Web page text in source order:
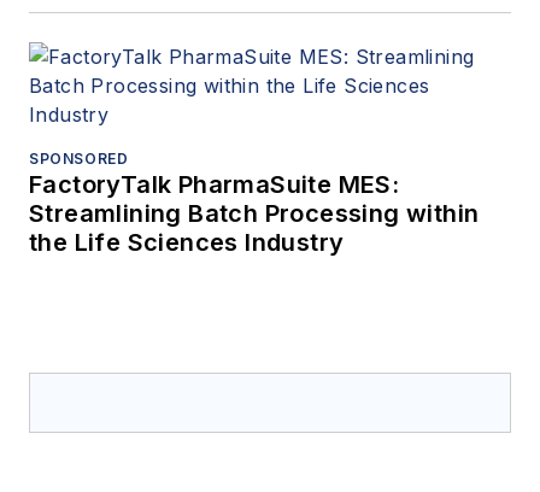
SPONSORED
FactoryTalk PharmaSuite MES:
Streamlining Batch Processing within
the Life Sciences Industry